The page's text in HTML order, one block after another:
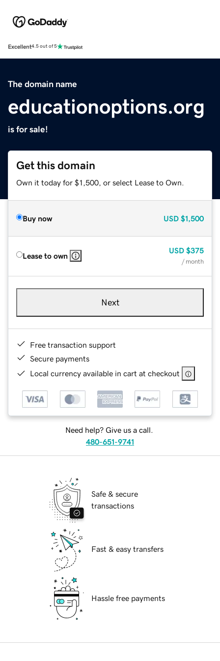
Excellent4.5 out of 5
The domain name
educationoptions.org
is for sale!
Get this domain
Own it today for $1,500, or select Lease to Own.
Buy now USD $1,500
Lease to own
USD $375
/ month
Next
Free transaction support
Secure payments
Local currency available in cart at checkout
Need help? Give us a call.
480-651-9741
Safe & secure
transactions
Fast & easy transfers
Hassle free payments